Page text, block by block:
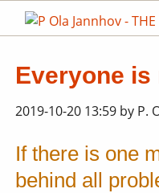
Everyone is
2019-10-20 13:59by P.
If there is one
behind all